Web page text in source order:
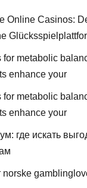
Online Casinos:
for metabolic
enhance your
for metabolic
enhance your
где искать
norske